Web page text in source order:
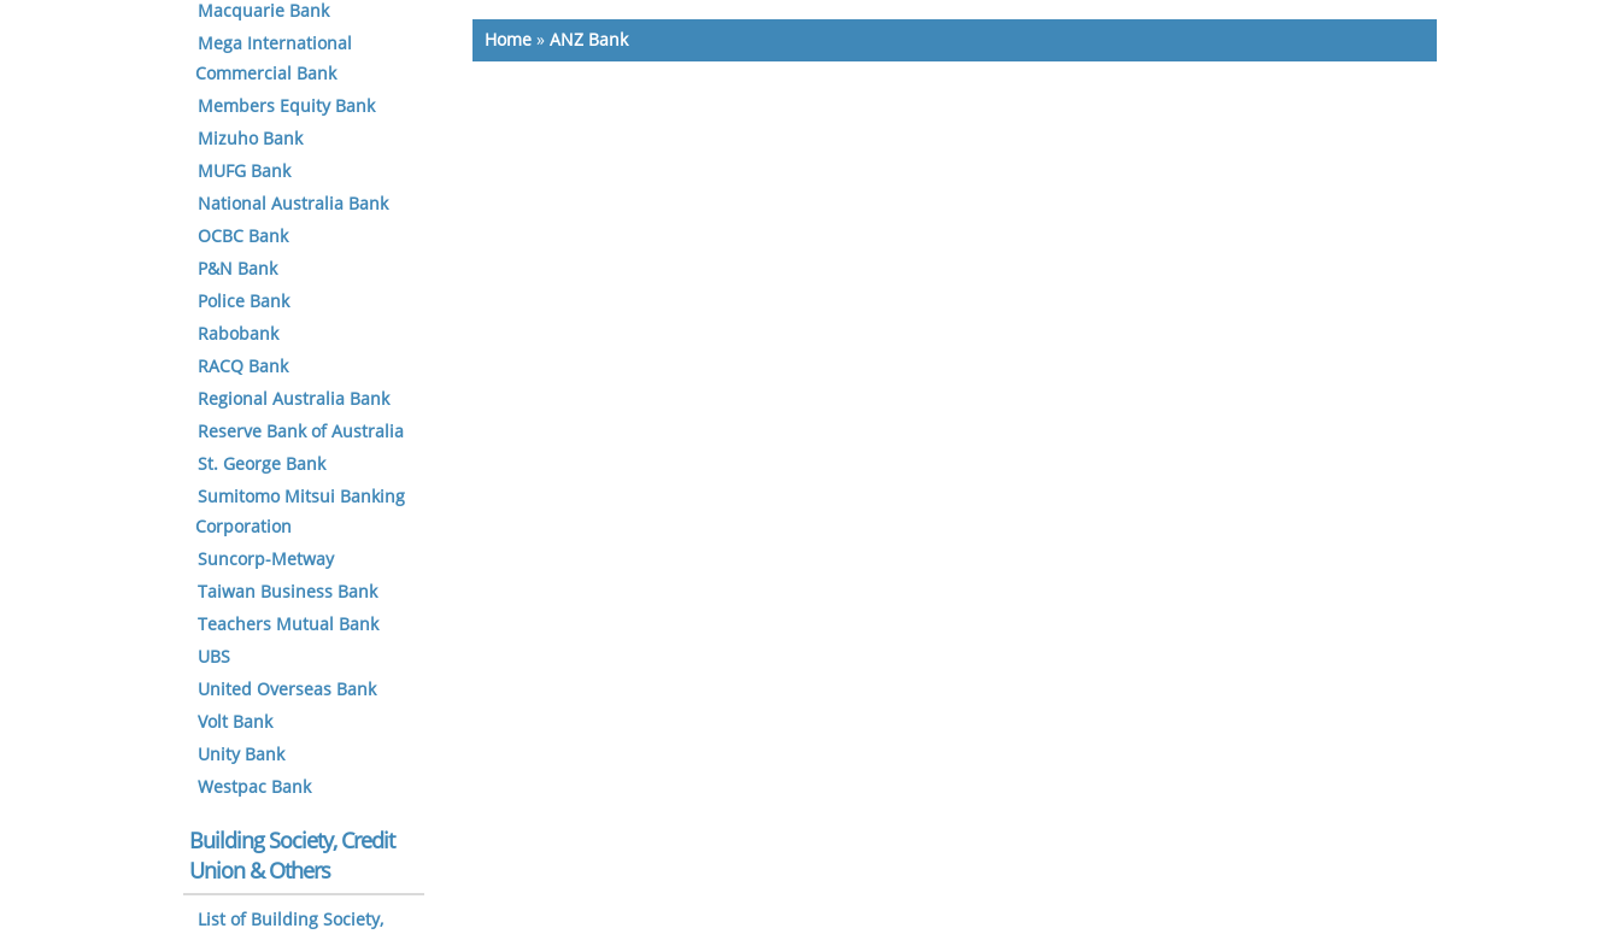
Home » ANZ Bank
Macquarie Bank
Mega International
Commercial Bank
Members Equity Bank
Mizuho Bank
MUFG Bank
National Australia Bank
OCBC Bank
P&N Bank
Police Bank
Rabobank
RACQ Bank
Regional Australia Bank
Reserve Bank of Australia
St. George Bank
Sumitomo Mitsui Banking
Corporation
Suncorp-Metway
Taiwan Business Bank
Teachers Mutual Bank
UBS
United Overseas Bank
Volt Bank
Unity Bank
Westpac Bank
Building Society, Credit
Union & Others
List of Building Society,